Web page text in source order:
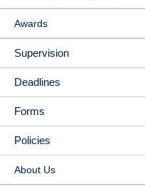
Awards
Supervision
Deadlines
Forms
Policies
About Us